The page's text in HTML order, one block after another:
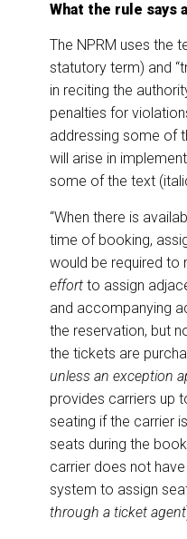
What the rule says
The NPRM uses the
statutory term) and
in reciting the
penalties for
addressing some of
will arise in
some of the text
“When there is
time of booking,
would be required to
effort to assign
and accompanying
the reservation, but
the tickets are
unless an exception
provides carriers up
seating if the carrier
seats during the
carrier does not
system to assign
through a ticket agent